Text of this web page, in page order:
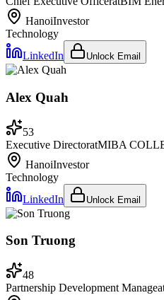
HanoiInvestor
Technology
LinkedIn
Unlock Email
Alex Quah
53
Executive DirectoratMIBA
HanoiInvestor
Technology
LinkedIn
Unlock Email
Son Truong
48
Partnership Development Manage